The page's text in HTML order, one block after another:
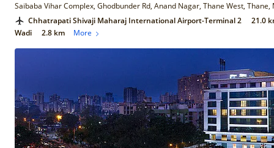
Saibaba Vihar Complex, Ghodbunder Rd, Anand Nagar, Thane West,
Chhatrapati Shivaji Maharaj International Airport-Terminal 2
21.0
Wadi
2.8 km More